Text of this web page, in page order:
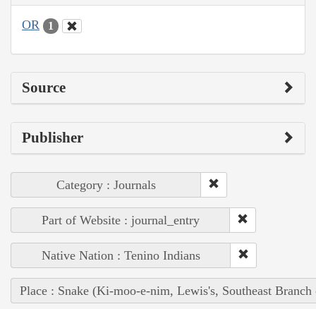
OR 1
Source
Publisher
Category : Journals
Part of Website : journal_entry
Native Nation : Tenino Indians
Place : Snake (Ki-moo-e-nim, Lewis's, Southeast